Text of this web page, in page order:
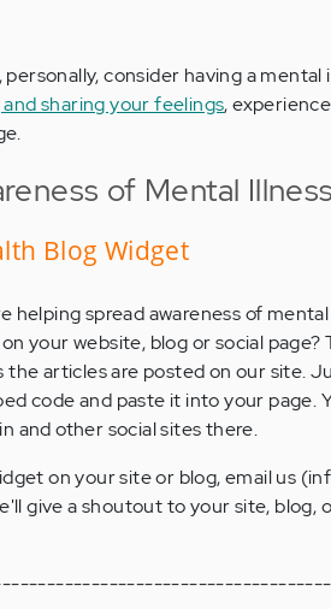
personally, consider having a
sharing your feelings,
of Mental Illness
Blog Widget
helping spread awareness of
on your website, blog or social
the articles are posted on our site.
code and paste it into your page.
and other social sites there.
on your site or blog, email us
give a shoutout to your site, blog,